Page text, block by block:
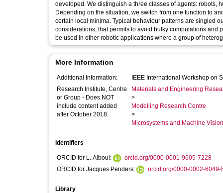
developed. We distinguish a three classes of agents: robots,
Depending on the situation, we switch from one function to
certain local minima. Typical behaviour patterns are singled
considerations, that permits to avoid bulky computations
be used in other robotic applications where a group of
More Information
Additional Information:
IEEE International Workshop on
Research Institute, Centre
or Group - Does NOT
include content added
after October 2018:
Materials and Engineering
>
Modelling Research Centre
>
Microsystems and Machine
Identifiers
ORCID for L. Alboul:
orcid.org/0000-0001-9605-7228
ORCID for Jacques Penders:
orcid.org/0000-0002-6049-
Library